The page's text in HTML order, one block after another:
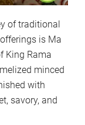
of traditional
is Ma
King Rama
minced
with
savory, and